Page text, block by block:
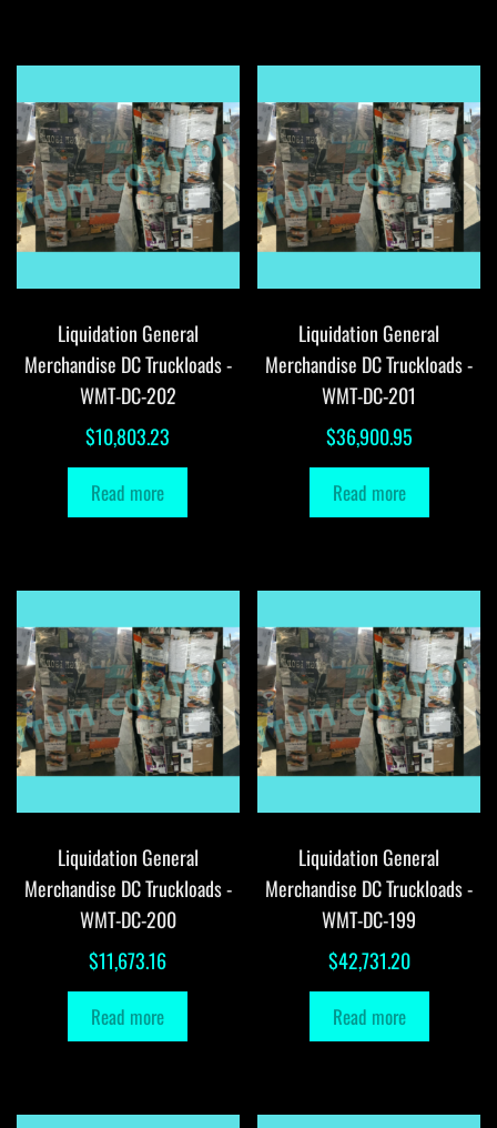
Liquidation General
Merchandise DC Truckloads -
WMT-DC-202
$10,803.23
Read more
Liquidation General
Merchandise DC Truckloads -
WMT-DC-201
$36,900.95
Read more
Liquidation General
Merchandise DC Truckloads -
WMT-DC-200
$11,673.16
Read more
Liquidation General
Merchandise DC Truckloads -
WMT-DC-199
$42,731.20
Read more